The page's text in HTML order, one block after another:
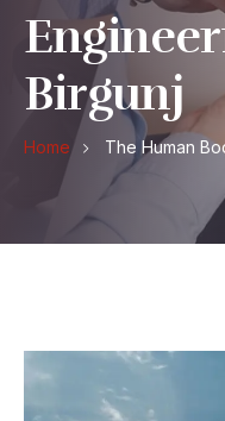
Birgunj
Home The Human